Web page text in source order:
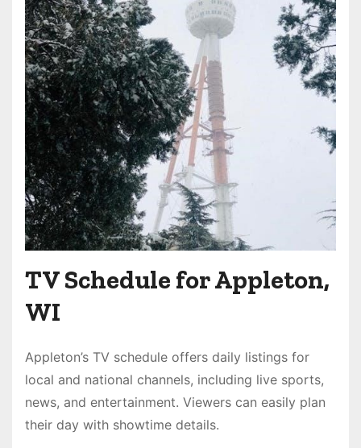
TV Schedule for Appleton,
WI
Appleton’s TV schedule offers daily listings for
local and national channels, including live sports,
news, and entertainment. Viewers can easily plan
their day with showtime details.